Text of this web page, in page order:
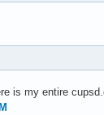
is my entire